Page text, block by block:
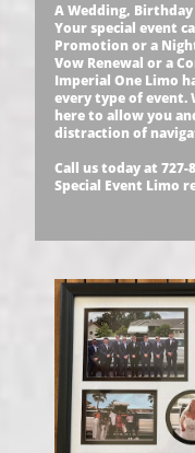
A Wedding,
Your special event
Promotion or a
Vow Renewal or a
Imperial One Limo
every type of
here to allow you
distraction of
Call us today at
Special Event Limo